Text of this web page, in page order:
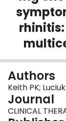
About
Login
Authors
Keith PK;
Journal
CLINICAL